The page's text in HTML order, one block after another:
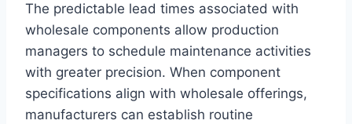
The predictable lead times associated with
wholesale components allow production
managers to schedule maintenance activities
with greater precision. When component
specifications align with wholesale offerings,
manufacturers can establish routine